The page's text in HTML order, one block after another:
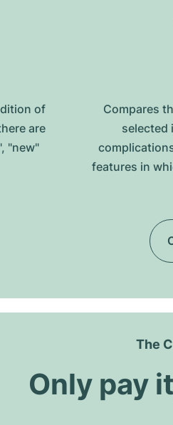
of
are
"new"
Compares
selected
features in
The
Only pay